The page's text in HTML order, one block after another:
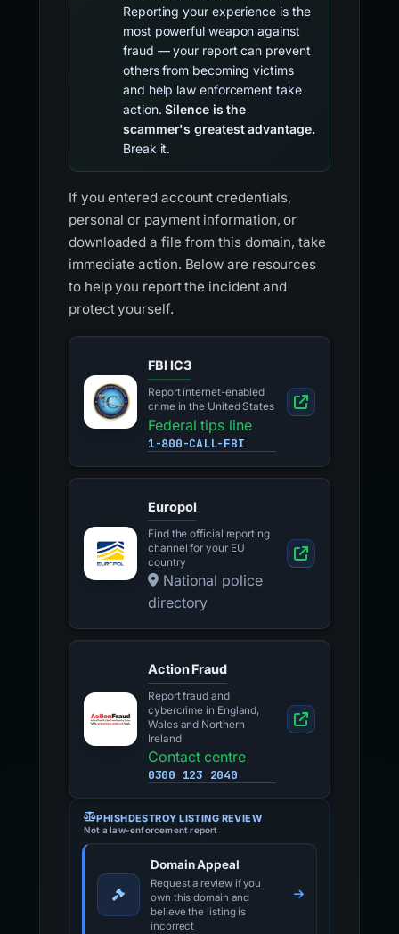
Reporting your experience is the
most powerful weapon against
fraud — your report can prevent
others from becoming victims
and help law enforcement take
action.Silence is the
scammer's greatest advantage.
Break it.
If you entered account credentials,
personal or payment information, or
downloaded a file from this domain, take
immediate action. Below are resources
to help you report the incident and
protect yourself.
FBI IC3
Report internet-enabled
crime in the United States
Federal tips line
1-800-CALL-FBI
Europol
Find the official reporting
channel for your EU
country
National police
directory
Action Fraud
Report fraud and
cybercrime in England,
Wales and Northern
Ireland
Contact centre
0300 123 2040
PHISHDESTROY LISTING REVIEW
Not a law-enforcement report
Domain Appeal
Request a review if you
own this domain and
believe the listing is
incorrect